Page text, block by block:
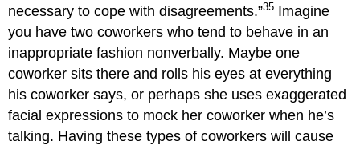
necessary to cope with disagreements.”35 Imagine
you have two coworkers who tend to behave in an
inappropriate fashion nonverbally. Maybe one
coworker sits there and rolls his eyes at everything
his coworker says, or perhaps she uses exaggerated
facial expressions to mock her coworker when he’s
talking. Having these types of coworkers will cause